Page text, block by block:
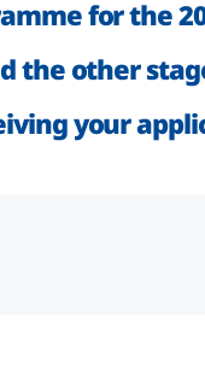
for the
the other
your